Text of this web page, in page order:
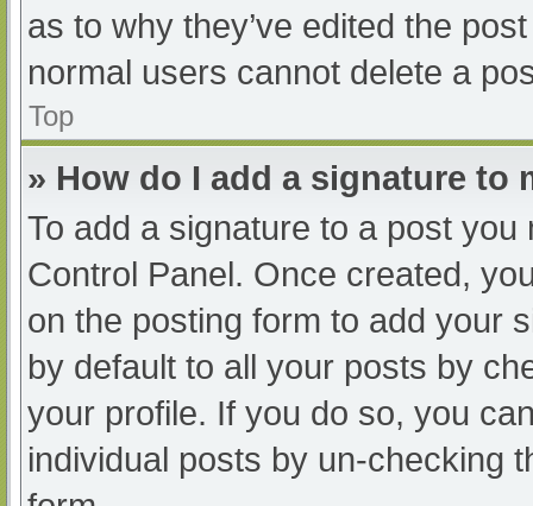
as to why they’ve edited the
normal users cannot delete a
Top
» How do I add a signature to
To add a signature to a post
Control Panel. Once created,
on the posting form to add your
by default to all your posts by
your profile. If you do so, you
individual posts by un-checking